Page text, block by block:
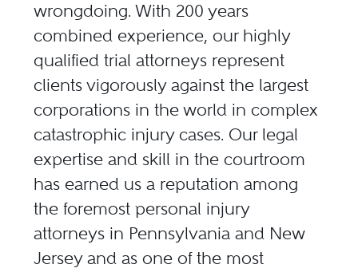
wrongdoing. With 200 years
combined experience, our highly
qualified trial attorneys represent
clients vigorously against the largest
corporations in the world in complex
catastrophic injury cases. Our legal
expertise and skill in the courtroom
has earned us a reputation among
the foremost personal injury
attorneys in Pennsylvania and New
Jersey and as one of the most